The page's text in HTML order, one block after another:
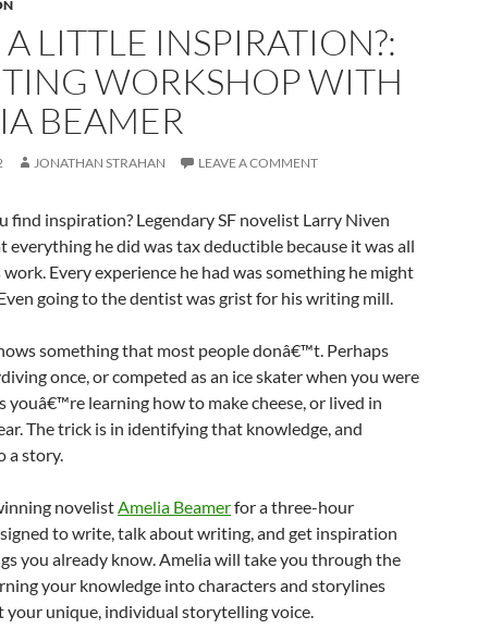
LITTLE INSPIRATION?:
WORKSHOP WITH
BEAMER
JONATHAN STRAHAN LEAVE A COMMENT
find inspiration? Legendary SF novelist Larry Niven
everything he did was tax deductible because it was all
Every experience he had was something he might
going to the dentist was grist for his writing mill.
something that most people donâ€™t. Perhaps
once, or competed as an ice skater when you were
youâ€™re learning how to make cheese, or lived in
The trick is in identifying that knowledge, and
a story.
novelistAmelia Beamerfor a three-hour
to write, talk about writing, and get inspiration
you already know. Amelia will take you through the
your knowledge into characters and storylines
unique, individual storytelling voice.